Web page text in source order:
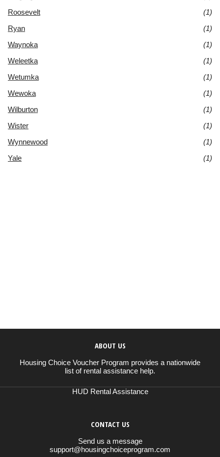
Roosevelt
(1)
Ryan
(1)
Waynoka
(1)
Weleetka
(1)
Wetumka
(1)
Wewoka
(1)
Wilburton
(1)
Wister
(1)
Wynnewood
(1)
Yale
(1)
ABOUT US
Housing Choice Voucher Program provides a nationwide
list of rental assistance help.
HUD Rental Assistance
CONTACT US
Send us a message
support@housingchoiceprogram.com